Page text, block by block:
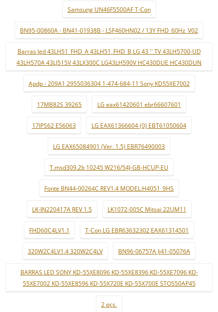
Samsung UN46F5500AF T-Con
BN95-00860A - BN41-01938B - LSF460HN02 / 13Y FHD_60Hz_V02
Barras led 43LH51_FHD_A 43LH51_FHD_B LG 43 '' TV 43LH5700-UD
43LH570A 43LJ515V 43LX300C LG43LH590V HC430DUE HC430DUN
Apdp - 209A1 2955036304 1-474-684-11 Sony KD55XE7002
17MB82S 39265 LG eax61420601 ebr66607601
17IPS62 E56063 LG EAX61366604 (0) EBT61050604
LG EAX65084901 (Ver. 1.5) EBR76490003
T.msd309.2b 10245 W216/54J-GB-HCUP-EU
Fonte BN44-00264C REV1.4 MODEL:H4051_9HS
LK-IN220417A REV 1.5 LK1072-005C Mitsai 22UM11
FHD60C4LV1.1 T-Con LG EBR63632302 EAX61314501
320W2C4LV1.4 320W2C4LV BN96-06757A lj41-05076A
BARRAS LED SONY KD-55XE8096 KD-55XE8396 KD-55XE7096 KD-
55XE7002 KD-55XE8596 KD-55X720E KD-55X700E STO550AP45
2 pçs.